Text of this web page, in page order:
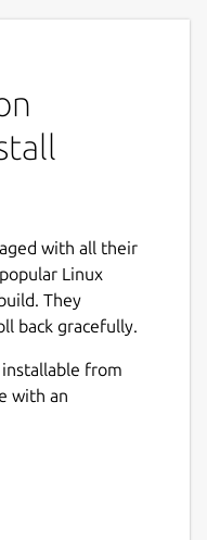
with all their
Linux
They
back gracefully.
installable from
with an